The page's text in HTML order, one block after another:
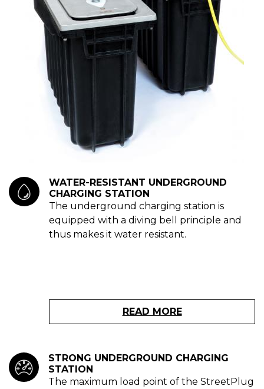
WATER-RESISTANT UNDERGROUND
CHARGING STATION
The underground charging station is
equipped with a diving bell principle and
thus makes it water resistant.
READ MORE
STRONG UNDERGROUND CHARGING
STATION
The maximum load point of the StreetPlug